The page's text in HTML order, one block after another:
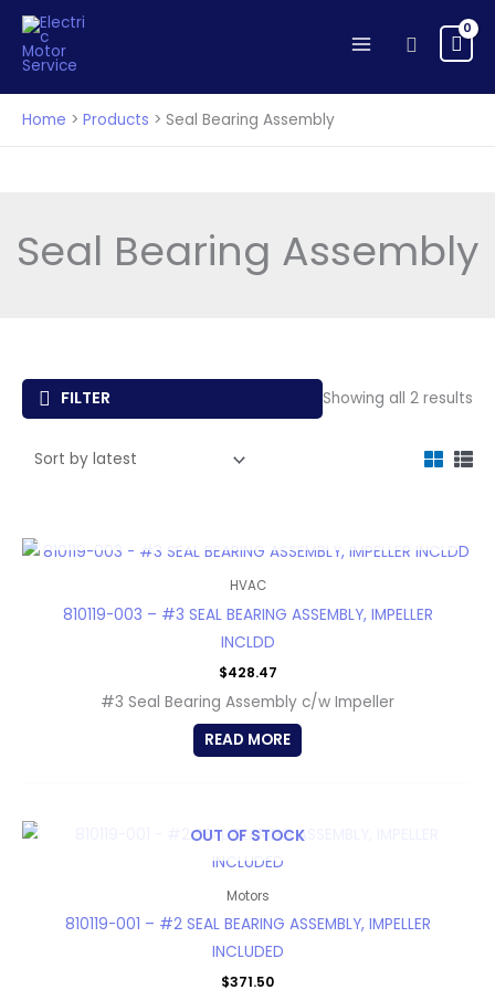
Skip
content
Search
Home Products Seal Bearing Assembly
Seal Bearing Assembly
FILTER Showing all 2 results
HVAC
810119-003 – #3 SEAL BEARING ASSEMBLY, IMPELLER
INCLDD
$428.47
#3 Seal Bearing Assembly c/w Impeller
READ MORE
OUT OF STOCK
Motors
810119-001 – #2 SEAL BEARING ASSEMBLY, IMPELLER
INCLUDED
$371.50